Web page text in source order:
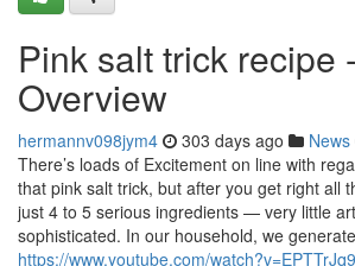
Pink salt trick recipe
Overview
hermannv098jym4 303 days ago News
There’s loads of Excitement on line with
that pink salt trick, but after you get right all
just 4 to 5 serious ingredients — very little
sophisticated. In our household, we
https://www.youtube.com/